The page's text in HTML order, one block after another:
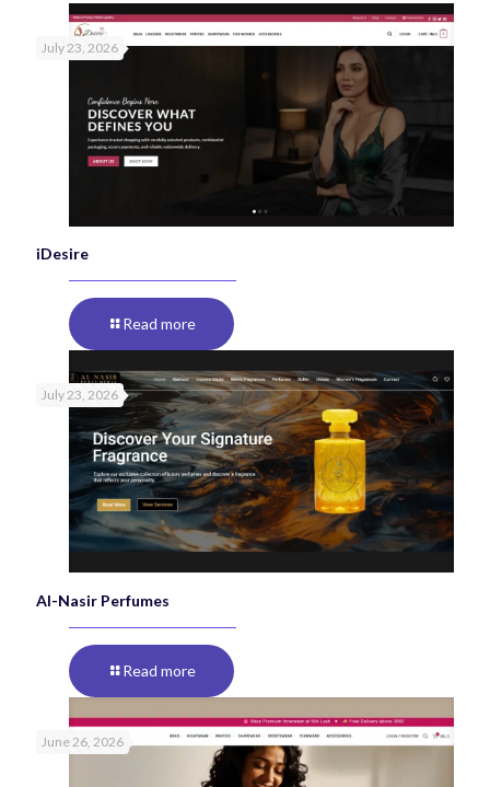
July 23, 2026
iDesire
Read more
July 23, 2026
Al-Nasir Perfumes
Read more
June 26, 2026